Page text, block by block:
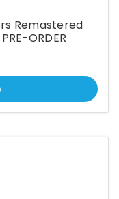
Remastered
ORDER